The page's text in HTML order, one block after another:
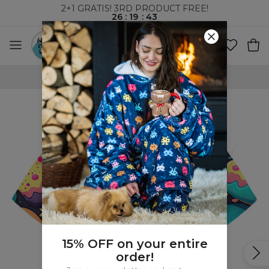
2+1 GRATIS! 3RD PRODUCT FREE!
26 : 19 : 43
100 DAYS RETURNS POLICY
15% OFF on your entire
order!